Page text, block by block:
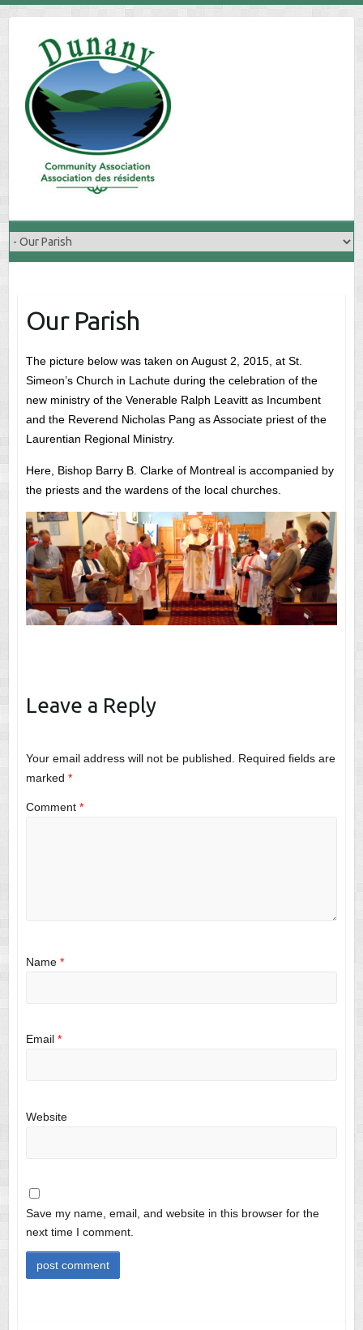
Our Parish
The picture below was taken on August 2, 2015, at St.
Simeon’s Church in Lachute during the celebration of the
new ministry of the Venerable Ralph Leavitt as Incumbent
and the Reverend Nicholas Pang as Associate priest of the
Laurentian Regional Ministry.
Here, Bishop Barry B. Clarke of Montreal is accompanied by
the priests and the wardens of the local churches.
Leave a Reply
Your email address will not be published. Required fields are
marked *
Comment *
Name *
Email *
Website
Save my name, email, and website in this browser for the
next time I comment.